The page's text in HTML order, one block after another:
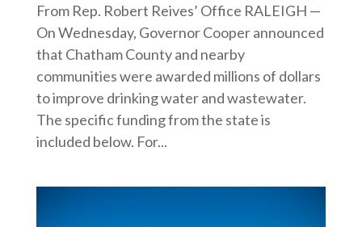
From Rep. Robert Reives’ Office RALEIGH —
On Wednesday, Governor Cooper announced
that Chatham County and nearby
communities were awarded millions of dollars
to improve drinking water and wastewater.
The specific funding from the state is
included below. For...